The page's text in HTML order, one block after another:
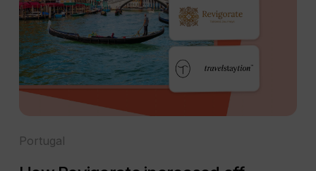
Portugal